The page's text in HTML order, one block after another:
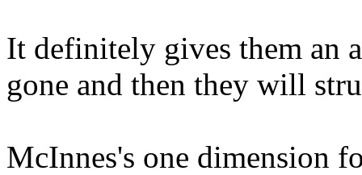
It definitely gives them an
gone and then they will
McInnes's one dimension